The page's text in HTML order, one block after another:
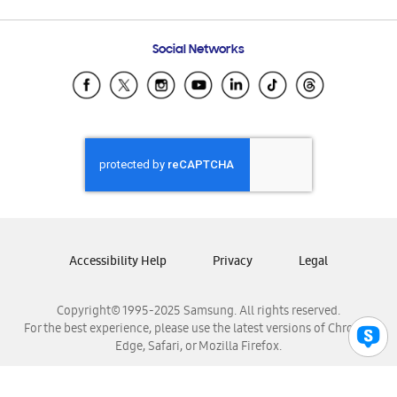
Samsung Ecuador
Samsung El Salvador
Samsung Honduras
Samsung Nicaragua
Samsung Panamá
Samsung Venezuela
Social Networks
Copyright© 1995-2025 Samsung. All rights reserved.
For the best experience, please use the latest versions of Chrome,
Edge, Safari, or Mozilla Firefox.
Accessibility Help Privacy Legal